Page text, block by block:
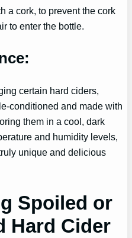
a cork, to prevent the cork
to enter the bottle.
certain hard ciders,
conditioned and made with
them in a cool, dark
and humidity levels,
unique and delicious
Spoiled or
Hard Cider